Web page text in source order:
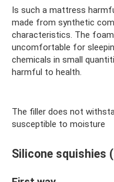
Is such a mattress
made from synthetic
characteristics. The
uncomfortable for
chemicals in small
harmful to health.
The filler does not
susceptible to moisture
Silicone squishies